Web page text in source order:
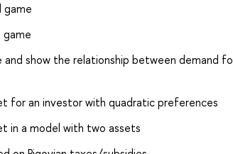
game
game
and show the relationship between demand
for an investor with quadratic preferences
in a model with two assets